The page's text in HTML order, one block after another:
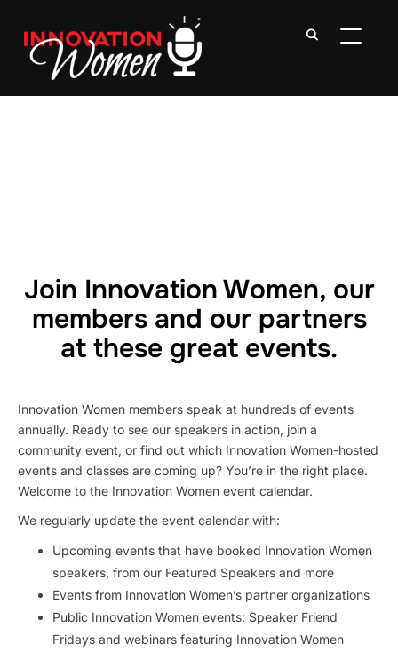
Join Innovation Women, our
members and our partners
at these great events.
Innovation Women members speak at hundreds of events
annually. Ready to see our speakers in action, join a
community event, or find out which Innovation Women-hosted
events and classes are coming up? You’re in the right place.
Welcome to the Innovation Women event calendar.
We regularly update the event calendar with:
Upcoming events that have booked Innovation Women
speakers, from our Featured Speakers and more
Events from Innovation Women’s partner organizations
Public Innovation Women events: Speaker Friend
Fridays and webinars featuring Innovation Women